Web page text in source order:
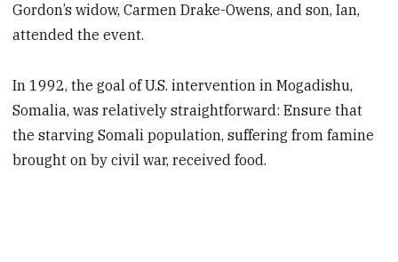
Gordon’s widow, Carmen Drake-Owens, and son, Ian,
attended the event.
In 1992, the goal of U.S. intervention in Mogadishu,
Somalia, was relatively straightforward: Ensure that
the starving Somali population, suffering from famine
brought on by civil war, received food.